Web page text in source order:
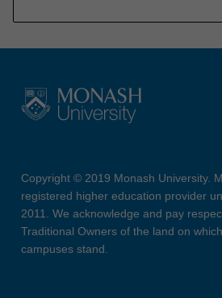
Copyright © 2019 Monash University.
registered higher education provider
2011. We acknowledge and pay
Traditional Owners of the land on
campuses stand.